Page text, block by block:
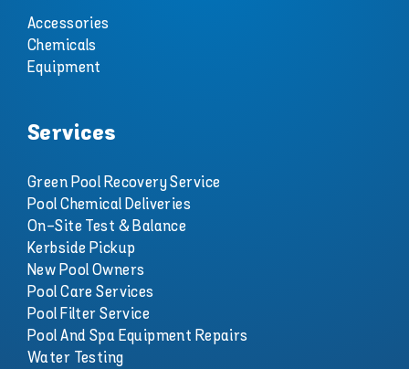
Accessories
Chemicals
Equipment
Services
Green Pool Recovery Service
Pool Chemical Deliveries
On-Site Test & Balance
Kerbside Pickup
New Pool Owners
Pool Care Services
Pool Filter Service
Pool And Spa Equipment Repairs
Water Testing